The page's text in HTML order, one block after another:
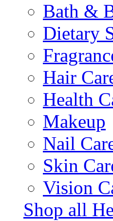
Bath &
Dietary
Hair
Health
Makeup
Nail
Skin
Vision
Shop all